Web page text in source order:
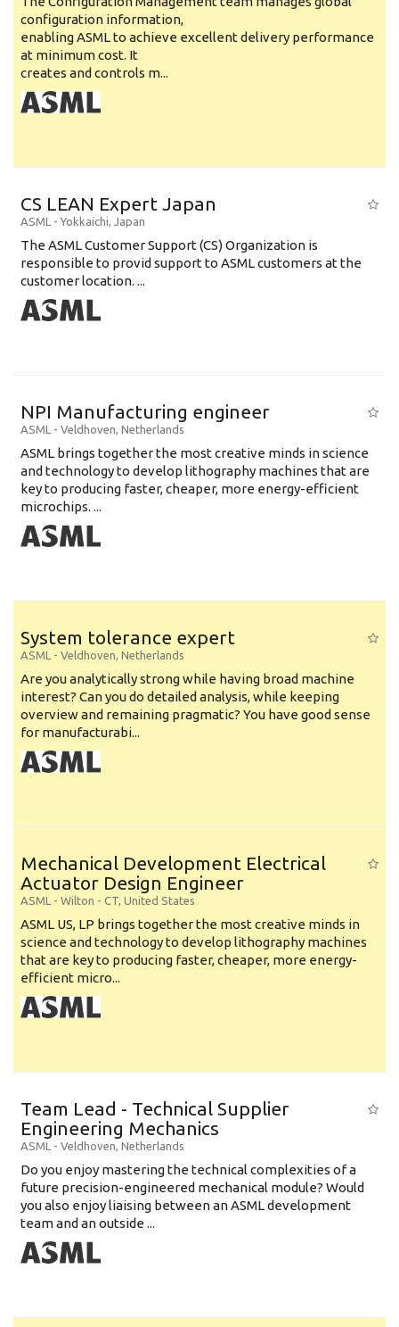
configuration information,
enabling ASML to achieve excellent delivery performance
at minimum cost. It
creates and controls m...
CS LEAN Expert Japan
ASML - Yokkaichi, Japan
The ASML Customer Support (CS) Organization is
responsible to provid support to ASML customers at the
customer location. ...
NPI Manufacturing engineer
ASML - Veldhoven, Netherlands
ASML brings together the most creative minds in science
and technology to develop lithography machines that are
key to producing faster, cheaper, more energy-efficient
microchips. ...
System tolerance expert
ASML - Veldhoven, Netherlands
Are you analytically strong while having broad machine
interest? Can you do detailed analysis, while keeping
overview and remaining pragmatic? You have good sense
for manufacturabi...
Mechanical Development Electrical
Actuator Design Engineer
ASML - Wilton - CT, United States
ASML US, LP brings together the most creative minds in
science and technology to develop lithography machines
that are key to producing faster, cheaper, more energy-
efficient micro...
Team Lead - Technical Supplier
Engineering Mechanics
ASML - Veldhoven, Netherlands
Do you enjoy mastering the technical complexities of a
future precision-engineered mechanical module? Would
you also enjoy liaising between an ASML development
team and an outside ...